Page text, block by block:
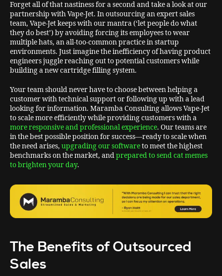
Forget all of that nastiness for a second and take a look at our
partnership with Vape-Jet. In outsourcing an expert sales
team, Vape-Jet keeps with our mantra (‘let people do what
they do best’) by avoiding forcing its employees to wear
multiple hats, an all-too-common practice in startup
environments. Just imagine the inefficiency of having product
engineers juggle reaching out to potential customers while
building a new cartridge filling system.
Your team should never have to choose between helping a
customer with technical support or following up with a lead
looking for information. Maramba Consulting allows Vape-Jet
to scale more efficiently while providing customers with a
more responsive and professional experience. Our teams are
in the best possible position for success—ready to scale when
the need arises, upgrading our softwareto meet the highest
benchmarks on the market, andprepared to send cat memes
to brighten your day.
The Benefits of Outsourced
Sales